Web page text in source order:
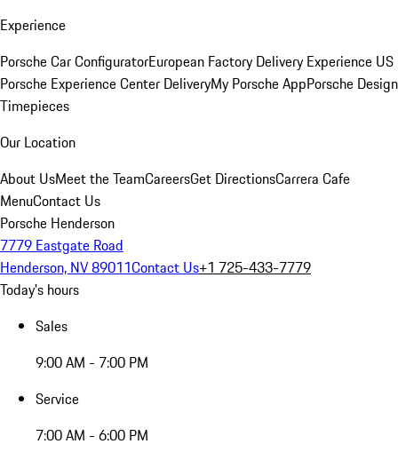
Experience
Porsche Car ConfiguratorEuropean Factory Delivery Experience US
Porsche Experience Center DeliveryMy Porsche AppPorsche Design
Timepieces
Our Location
About UsMeet the TeamCareersGet DirectionsCarrera Cafe
MenuContact Us
Porsche Henderson
7779 Eastgate Road
Henderson, NV 89011Contact Us+1 725-433-7779
Today's hours
Sales
9:00 AM - 7:00 PM
Service
7:00 AM - 6:00 PM